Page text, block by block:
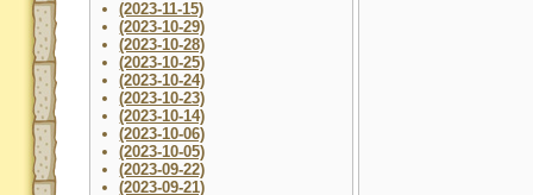
(2023-11-15)
(2023-10-29)
(2023-10-28)
(2023-10-25)
(2023-10-24)
(2023-10-23)
(2023-10-14)
(2023-10-06)
(2023-10-05)
(2023-09-22)
(2023-09-21)